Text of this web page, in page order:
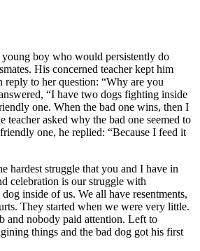
boy who would persistently do
His concerned teacher kept him
to her question: “Why are you
“I have two dogs fighting inside
one. When the bad one wins, then I
teacher asked why the bad one seemed to
one, he replied: “Because I feed it
hardest struggle that you and I have in
celebration is our struggle with
inside of us. We all have resentments,
They started when we were very little.
and nobody paid attention. Left to
things and the bad dog got his first